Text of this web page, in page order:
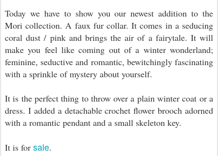
Today we have to show you our newest addition to the
Mori collection. A faux fur collar. It comes in a seducing
coral dust / pink and brings the air of a fairytale. It will
make you feel like coming out of a winter wonderland;
feminine, seductive and romantic, bewitchingly fascinating
with a sprinkle of mystery about yourself.
It is the perfect thing to throw over a plain winter coat or a
dress. I added a detachable crochet flower brooch adorned
with a romantic pendant and a small skeleton key.
It is for sale.